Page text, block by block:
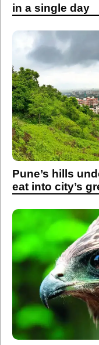
in a single day
Pune’s hills
eat into city’s